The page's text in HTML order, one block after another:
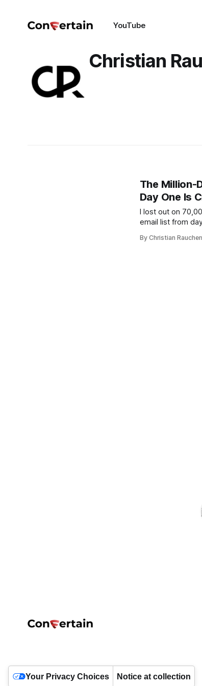
YouTube
Christian
The Million-
Day One Is
I lost out on
email list from
By Christian
Your Privacy Choices Notice at collection